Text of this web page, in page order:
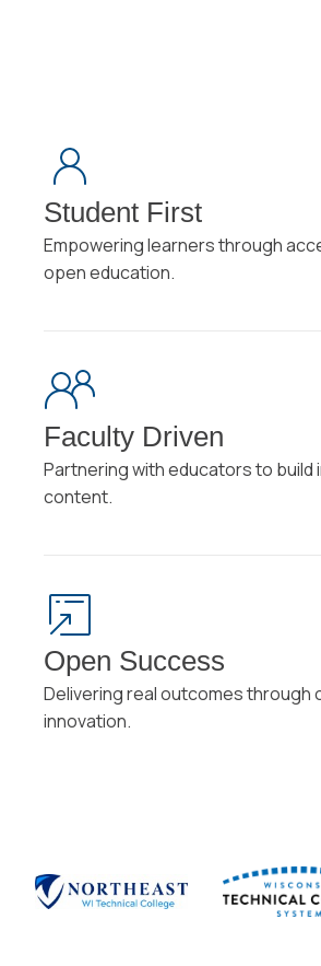
Student First
Empowering learners through
open education.
Faculty Driven
Partnering with educators to build
content.
Open Success
Delivering real outcomes through
innovation.